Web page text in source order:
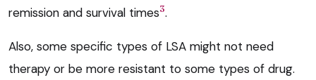
remission and survival times3.
Also, some specific types of LSA might not need
therapy or be more resistant to some types of drug.